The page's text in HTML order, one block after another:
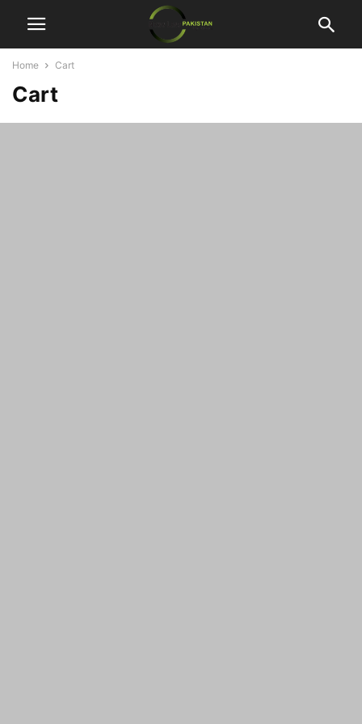
Home Cart
Cart